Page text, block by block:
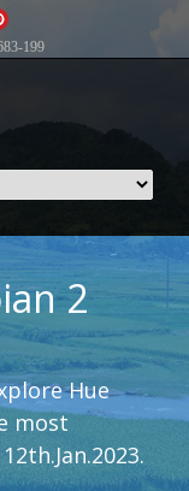
199
2
Hue
most